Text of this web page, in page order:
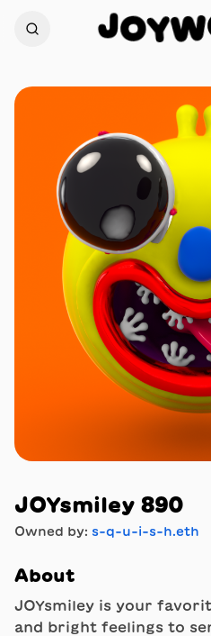
JOYW
JOYsmiley 890
Owned by: s-q-u-i-s-h.eth
About
JOYsmiley is your
and bright feelings to